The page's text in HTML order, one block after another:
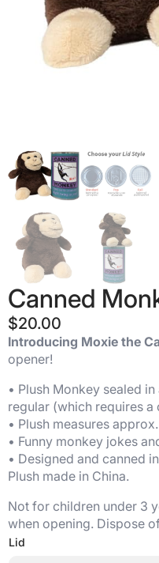
Canned
$20.00
Introducing Moxie the
opener!
• Plush Monkey sealed
regular (which requires
• Plush measures
• Funny monkey jokes
• Designed and canned
Plush made in China.
Not for children under 3
when opening. Dispose
Lid